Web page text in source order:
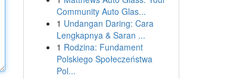
Community Auto Glas...
1 Undangan Daring: Cara
Lengkapnya & Saran ...
1 Rodzina: Fundament
Polskiego Społeczeństwa
Pol...